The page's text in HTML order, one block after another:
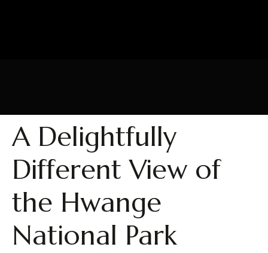
A Delightfully
Different View of
the Hwange
National Park